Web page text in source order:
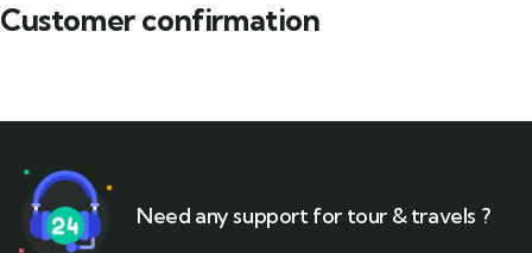
Customer confirmation
Need any support for tour & travels ?